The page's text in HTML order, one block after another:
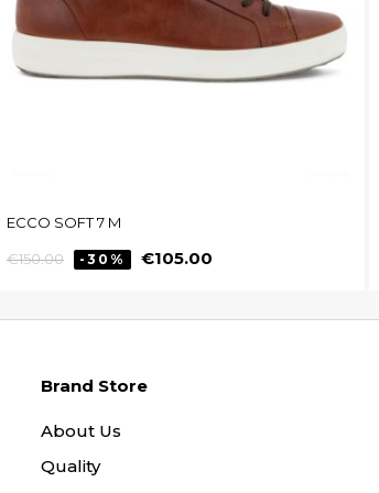
ECCO SOFT 7 M
Regular
€150.00 -30% Price
€105.00
Brand Store
About Us
Quality